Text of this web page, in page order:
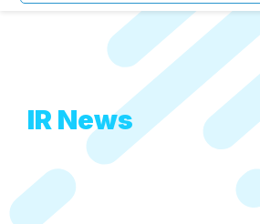
IR News